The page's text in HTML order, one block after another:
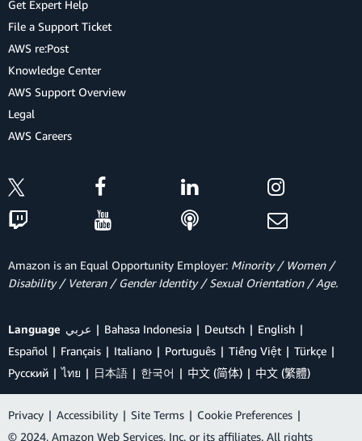
Get Expert Help
File a Support Ticket
AWS re:Post
Knowledge Center
AWS Support Overview
Legal
AWS Careers
Amazon is an Equal Opportunity Employer: Minority / Women /
Disability / Veteran / Gender Identity / Sexual Orientation / Age.
Language عربي Bahasa Indonesia Deutsch
English
Español
Français Italiano Português Tiếng Việt
Türkçe
Ρусский
ไทย 日本語 한국어 中文 (简体) 中文 (繁體)
Privacy | Accessibility | Site Terms | Cookie Preferences |
© 2024, Amazon Web Services, Inc. or its affiliates. All rights